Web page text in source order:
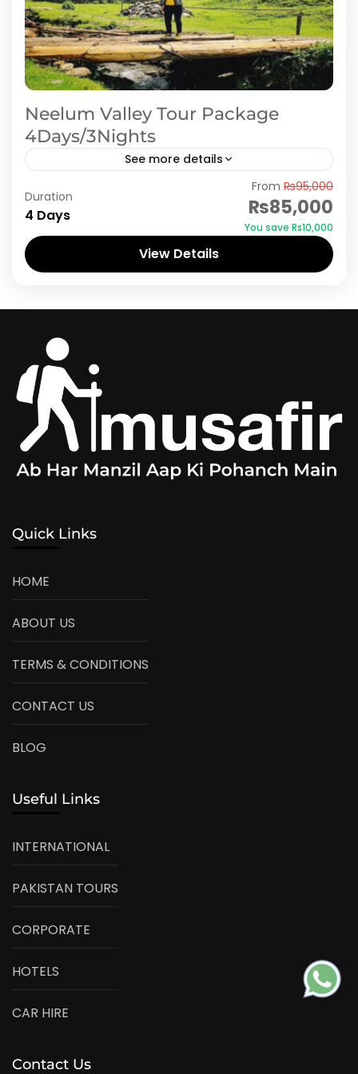
Neelum Valley Tour Package
4Days/3Nights
See more details
Embark on an unforgettable adventure with
our 4-day/3-night Neelum Valley tour
package. Explore the pristine beauty of this
picturesque valley, where lush greenery,
glistening rivers,...
Duration
4 Days
From ₨95,000
₨85,000
You save ₨10,000
View Details
Quick Links
HOME
ABOUT US
TERMS & CONDITIONS
CONTACT US
BLOG
Useful Links
INTERNATIONAL
PAKISTAN TOURS
CORPORATE
HOTELS
CAR HIRE
Contact Us